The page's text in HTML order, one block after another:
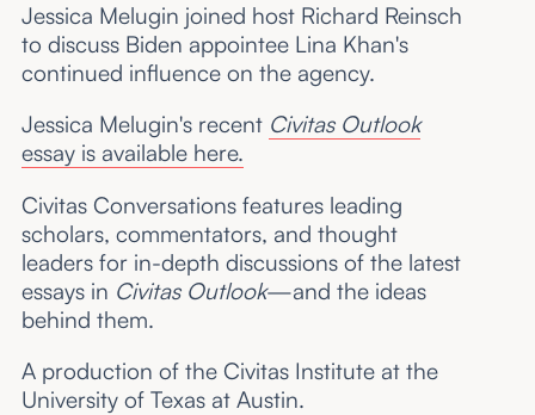
Jessica Melugin joined host Richard Reinsch
to discuss Biden appointee Lina Khan's
continued influence on the agency.
Jessica Melugin's recent Civitas Outlook
essay is available here.
Civitas Conversations features leading
scholars, commentators, and thought
leaders for in-depth discussions of the latest
essays in Civitas Outlook—and the ideas
behind them.
A production of the Civitas Institute at the
University of Texas at Austin.